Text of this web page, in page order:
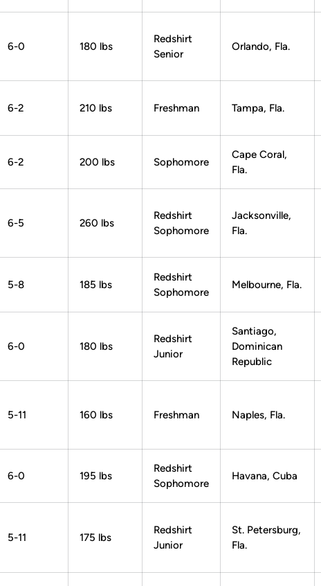
6-0 180 lbs
Redshirt
Senior
Orlando, Fla.
6-2 210 lbs Freshman Tampa, Fla.
6-2 200 lbs Sophomore
Cape Coral,
Fla.
6-5 260 lbs
Redshirt
Sophomore
Jacksonville,
Fla.
5-8 185 lbs
Redshirt
Sophomore
Melbourne, Fla.
6-0 180 lbs
Redshirt
Junior
Santiago,
Dominican
Republic
5-11 160 lbs Freshman Naples, Fla.
6-0 195 lbs
Redshirt
Sophomore
Havana, Cuba
5-11 175 lbs
Redshirt
Junior
St. Petersburg,
Fla.